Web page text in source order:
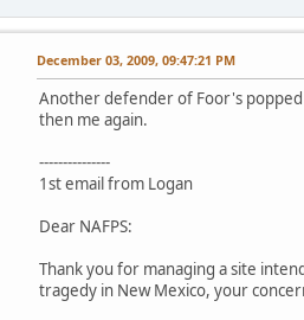
December 03, 2009, 09:47:21 PM
Another defender of Foor's
then me again.
---------------
1st email from Logan
Dear NAFPS:
Thank you for managing a site
tragedy in New Mexico, your